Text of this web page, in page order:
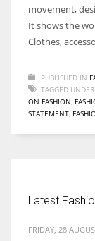
movement,
It shows the
Clothes,
PUBLISHED IN
TAGGED UNDER:
ON FASHION
STATEMENT
Latest
FRIDAY, 28